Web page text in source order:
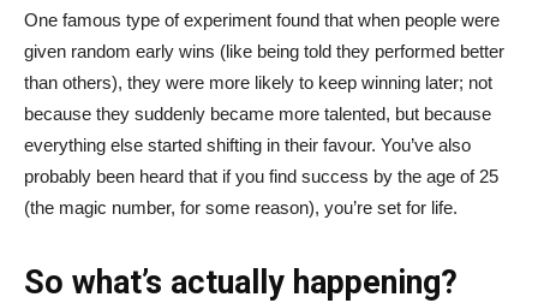
One famous type of experiment found that when people were
given random early wins (like being told they performed better
than others), they were more likely to keep winning later; not
because they suddenly became more talented, but because
everything else started shifting in their favour. You’ve also
probably been heard that if you find success by the age of 25
(the magic number, for some reason), you’re set for life.
So what’s actually happening?